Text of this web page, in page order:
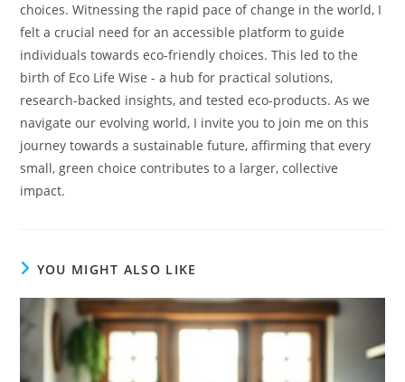
choices. Witnessing the rapid pace of change in the world, I
felt a crucial need for an accessible platform to guide
individuals towards eco-friendly choices. This led to the
birth of Eco Life Wise - a hub for practical solutions,
research-backed insights, and tested eco-products. As we
navigate our evolving world, I invite you to join me on this
journey towards a sustainable future, affirming that every
small, green choice contributes to a larger, collective
impact.
YOU MIGHT ALSO LIKE